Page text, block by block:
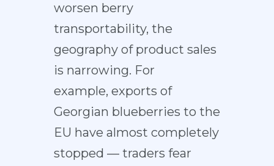
worsen berry
transportability, the
geography of product sales
is narrowing. For
example, exports of
Georgian blueberries to the
EU have almost completely
stopped — traders fear